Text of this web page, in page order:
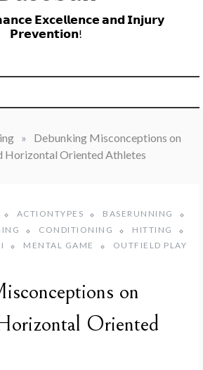
𝗘𝘅𝗰𝗲𝗹𝗹𝗲𝗻𝗰𝗲 𝗮𝗻𝗱 𝗜𝗻𝗷𝘂𝗿𝘆
𝗣𝗿𝗲𝘃𝗲𝗻𝘁𝗶𝗼𝗻!
»
Debunking Misconceptions on
Horizontal Oriented Athletes
ACTIONTYPES
BASERUNNING
CONDITIONING
HITTING
MENTAL GAME
OUTFIELD PLAY
on
Oriented